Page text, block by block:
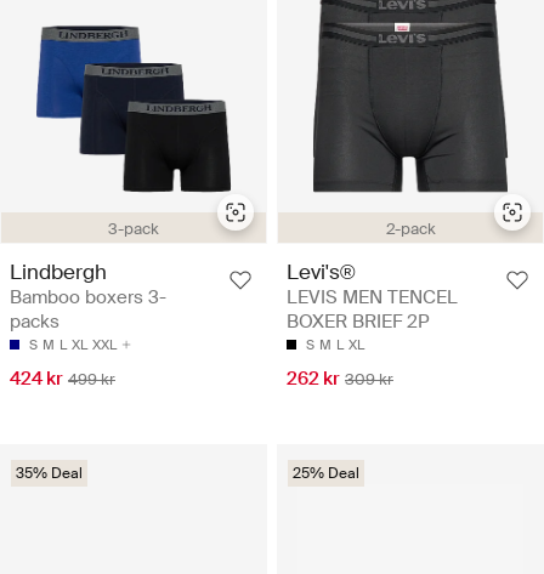
3-pack
Lindbergh
Bamboo boxers 3-
packs
S M L XL XXL
424 kr 499 kr
2-pack
Levi's®
LEVIS MEN TENCEL
BOXER BRIEF 2P
S M L XL
262 kr 309 kr
35% Deal 25% Deal